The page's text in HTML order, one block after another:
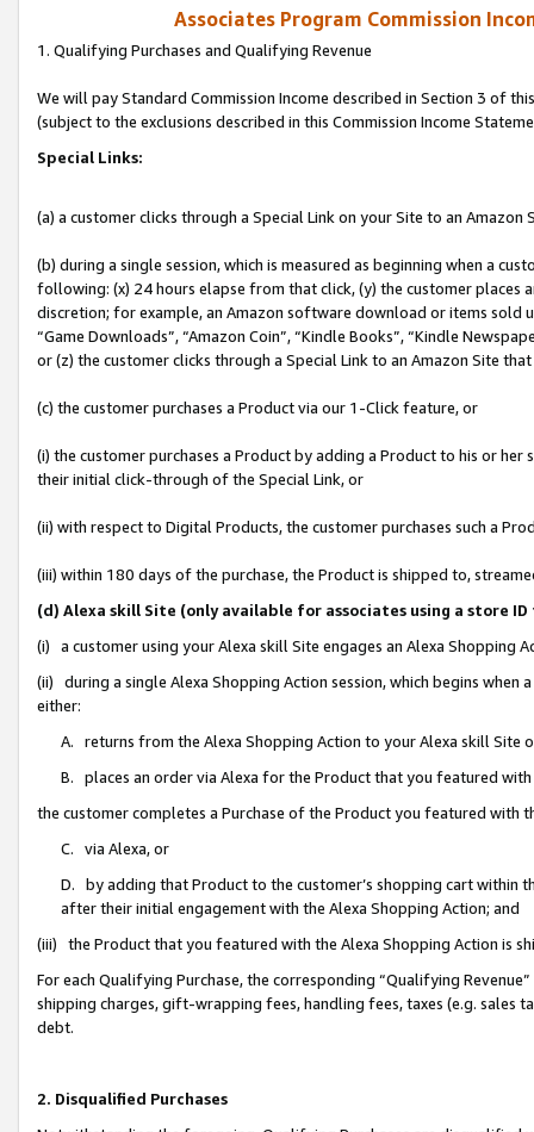
Associates Program Commission
1. Qualifying Purchases and Qualifying Revenue
We will pay Standard Commission Income described in Section 3 of
(subject to the exclusions described in this Commission Income
Special Links:
(a) a customer clicks through a Special Link on your Site to an Amazon
(b) during a single session, which is measured as beginning when a
following: (x) 24 hours elapse from that click, (y) the customer
discretion; for example, an Amazon software download or items sold
“Game Downloads”, “Amazon Coin”, “Kindle Books”, “Kindle
or (z) the customer clicks through a Special Link to an Amazon Site
(c) the customer purchases a Product via our 1-Click feature, or
(i) the customer purchases a Product by adding a Product to his or
their initial click-through of the Special Link, or
(ii) with respect to Digital Products, the customer purchases such a
(iii) within 180 days of the purchase, the Product is shipped to,
(d) Alexa skill Site (only available for associates using a store
(i) a customer using your Alexa skill Site engages an Alexa Shopping
(ii) during a single Alexa Shopping Action session, which begins when
either:
A. returns from the Alexa Shopping Action to your Alexa skill Site
B. places an order via Alexa for the Product that you featured with
the customer completes a Purchase of the Product you featured with
C. via Alexa, or
D. by adding that Product to the customer’s shopping cart within
after their initial engagement with the Alexa Shopping Action; and
(iii) the Product that you featured with the Alexa Shopping Action is
For each Qualifying Purchase, the corresponding “Qualifying
shipping charges, gift-wrapping fees, handling fees, taxes (e.g. sales
debt.
2. Disqualified Purchases